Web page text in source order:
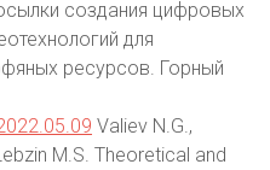
создания цифровых
для
ресурсов. Горный
Valiev N.G.,
M.S. Theoretical and